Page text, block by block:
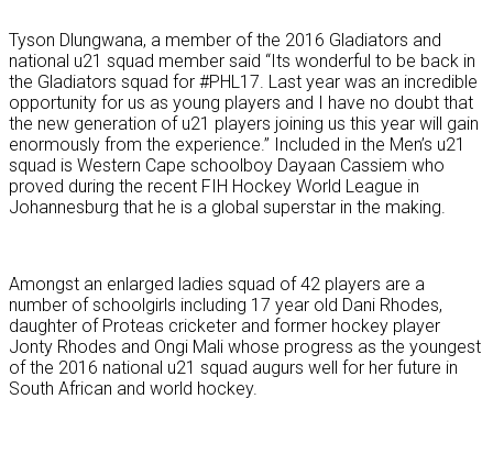
Tyson Dlungwana, a member of the 2016 Gladiators and
national u21 squad member said “Its wonderful to be back in
the Gladiators squad for #PHL17. Last year was an incredible
opportunity for us as young players and I have no doubt that
the new generation of u21 players joining us this year will gain
enormously from the experience.” Included in the Men’s u21
squad is Western Cape schoolboy Dayaan Cassiem who
proved during the recent FIH Hockey World League in
Johannesburg that he is a global superstar in the making.
Amongst an enlarged ladies squad of 42 players are a
number of schoolgirls including 17 year old Dani Rhodes,
daughter of Proteas cricketer and former hockey player
Jonty Rhodes and Ongi Mali whose progress as the youngest
of the 2016 national u21 squad augurs well for her future in
South African and world hockey.